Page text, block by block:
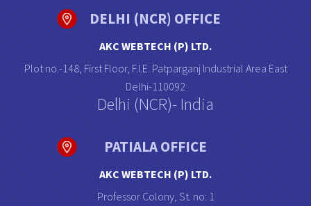
DELHI (NCR) OFFICE
AKC WEBTECH (P) LTD.
Plot no.-148, First Floor, F.I.E. Patparganj Industrial Area East
Delhi-110092
Delhi (NCR)- India
PATIALA OFFICE
AKC WEBTECH (P) LTD.
Professor Colony, St. no: 1